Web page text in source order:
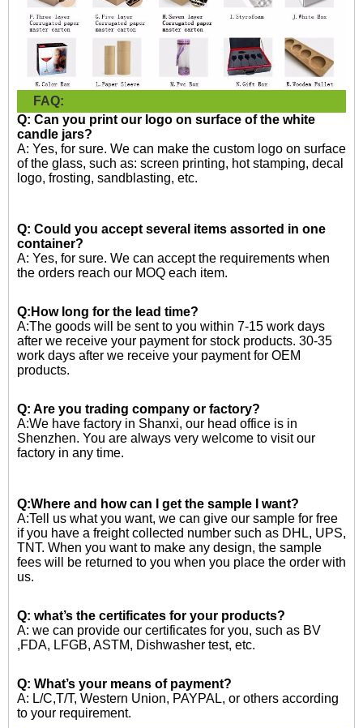
FAQ:
Q: Can you print our logo on surface of the white
candle jars?
A: Yes, for sure. We can make the custom logo on surface
of the glass, such as: screen printing, hot stamping, decal
logo, frosting, sandblasting, etc.
Q: Could you accept several items assorted in one
container?
A: Yes, for sure. We can accept the requirements when
the orders reach our MOQ each item.
Q:How long for the lead time?
A:The goods will be sent to you within 7-15 work days
after we receive your payment for stock products. 30-35
work days after we receive your payment for OEM
products.
Q: Are you trading company or factory?
A:We have factory in Shanxi, our head office is in
Shenzhen. You are always very welcome to visit our
factory in any time.
Q:Where and how can I get the sample I want?
A:Tell us what you want, we can give our sample for free
if you have a freight collected number such as DHL, UPS,
TNT. When you want to make any design, the sample
fees will be returned to you when you place the order with
us.
Q: what’s the certificates for your products?
A: we can provide our certificates for you, such as BV
,FDA, LFGB, ASTM, Dishwasher test, etc.
Q: What’s your means of payment?
A: L/C,T/T, Western Union, PAYPAL, or others according
to your requirement.